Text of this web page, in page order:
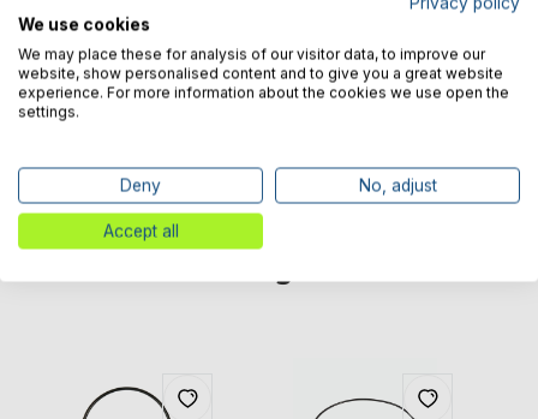
Warnings
We use cookies
We may place these for analysis of our visitor data, to improve our
website, show personalised content and to give you a great website
experience. For more information about the cookies we use open the
settings.
Deny No, adjust
Accept all